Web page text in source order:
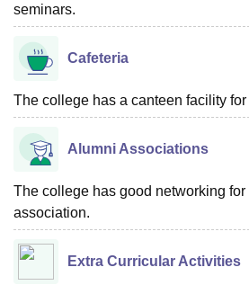
seminars.
Cafeteria
The college has a canteen facility
Alumni Associations
The college has good networking for
association.
Extra Curricular Activities